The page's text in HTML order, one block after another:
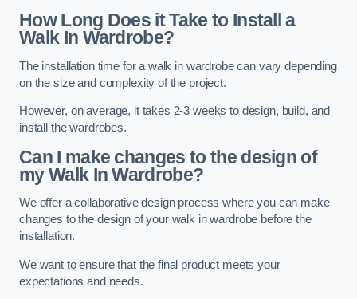
How Long Does it Take to Install a
Walk In Wardrobe?
The installation time for a walk in wardrobe can vary depending
on the size and complexity of the project.
However, on average, it takes 2-3 weeks to design, build, and
install the wardrobes.
Can I make changes to the design of
my Walk In Wardrobe?
We offer a collaborative design process where you can make
changes to the design of your walk in wardrobe before the
installation.
We want to ensure that the final product meets your
expectations and needs.